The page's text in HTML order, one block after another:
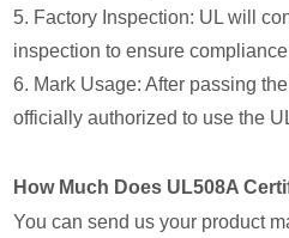
5. Factory Inspection: UL will
inspection to ensure
6. Mark Usage: After passing
officially authorized to use the
How Much Does UL508A
You can send us your product